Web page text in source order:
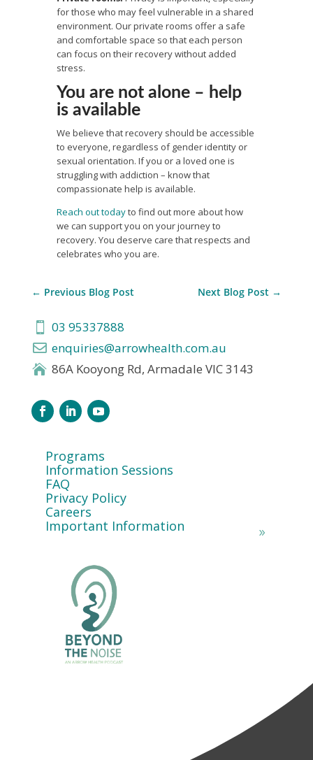
for those who may feel vulnerable in a shared
environment. Our private rooms offer a safe
and comfortable space so that each person
can focus on their recovery without added
stress.
You are not alone – help
is available
We believe that recovery should be accessible
to everyone, regardless of gender identity or
sexual orientation. If you or a loved one is
struggling with addiction – know that
compassionate help is available.
Reach out todayto find out more about how
we can support you on your journey to
recovery. You deserve care that respects and
celebrates who you are.
← Previous Blog Post Next Blog Post →
 03 95337888
 enquiries@arrowhealth.com.au
 86A Kooyong Rd, Armadale VIC 3143
Programs
Information Sessions
FAQ
Privacy Policy
Careers
Important Information